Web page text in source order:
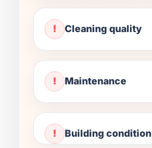
Cleaning quality
Maintenance
Building condition